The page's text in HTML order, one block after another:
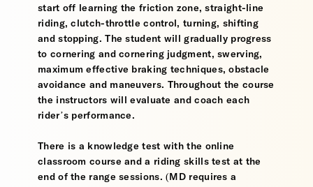
start off learning the friction zone, straight-line
riding, clutch-throttle control, turning, shifting
and stopping. The student will gradually progress
to cornering and cornering judgment, swerving,
maximum effective braking techniques, obstacle
avoidance and maneuvers. Throughout the course
the instructors will evaluate and coach each
rider’s performance.
There is a knowledge test with the online
classroom course and a riding skills test at the
end of the range sessions. (MD requires a